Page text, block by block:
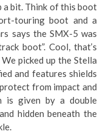
a bit. Think of this boot
touring boot and a
says the SMX-5 was
boot”. Cool, that’s
picked up the Stella
and features shields
from impact and
is given by a double
hidden beneath the